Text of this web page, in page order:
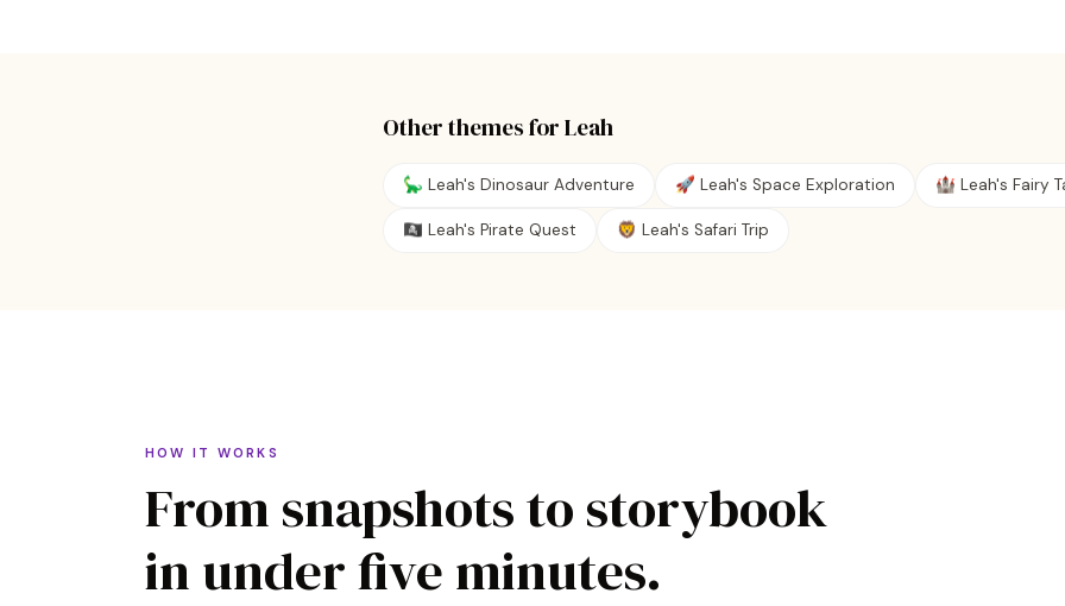
Other themes forLeah
🦕 Leah's Dinosaur Adventure 🚀 Leah's Space Exploration 🏰 Leah's Fairy
🏴‍☠️ Leah's Pirate Quest 🦁 Leah's Safari Trip
HOW IT WORKS
From snapshots to storybook
in under five minutes.